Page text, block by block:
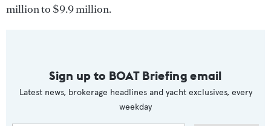
million to $9.9 million.
Sign up to BOAT Briefing email
Latest news, brokerage headlines and yacht exclusives, every
weekday